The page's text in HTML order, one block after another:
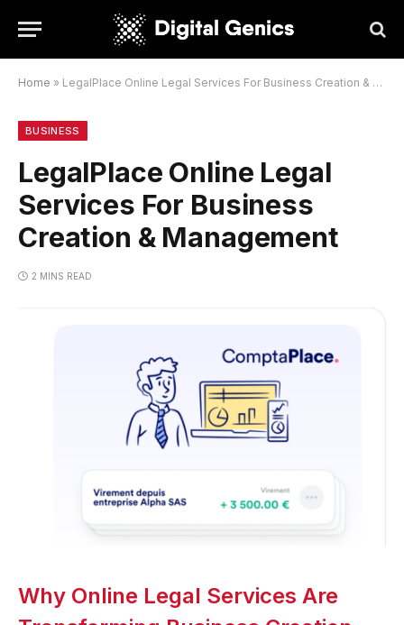
Home » LegalPlace Online Legal Services For Business Creation & Management
BUSINESS
LegalPlace Online Legal
Services For Business
Creation & Management
2 MINS READ
Why Online Legal Services Are